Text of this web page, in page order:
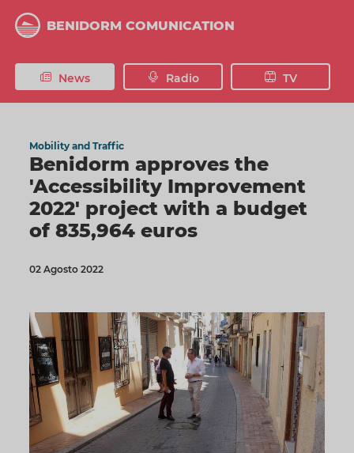
main
BENIDORM COMUNICATION
News Radio TV
Mobility and Traffic
Benidorm approves the
'Accessibility Improvement
2022' project with a budget
of 835,964 euros
02 Agosto 2022